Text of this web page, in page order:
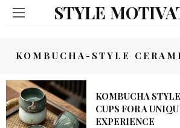
STYLE
KOMBUCHA-STYLE
KOMBUCHA
CUPS FOR A
EXPERIENCE